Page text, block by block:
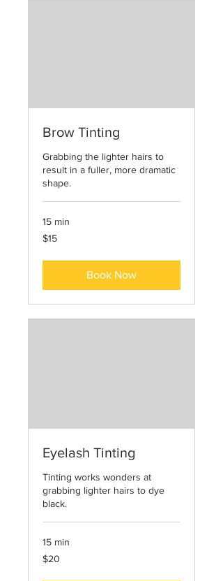
Brow Tinting
Grabbing the lighter hairs to
result in a fuller, more dramatic
shape.
15 min
15
US
$15
Book Now
Eyelash Tinting
Tinting works wonders at
grabbing lighter hairs to dye
black.
15 min
20
US
$20